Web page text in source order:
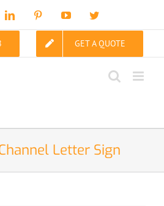
LinkedIn PinterestYouTubeTwitter
GET A QUOTE
Letter Sign